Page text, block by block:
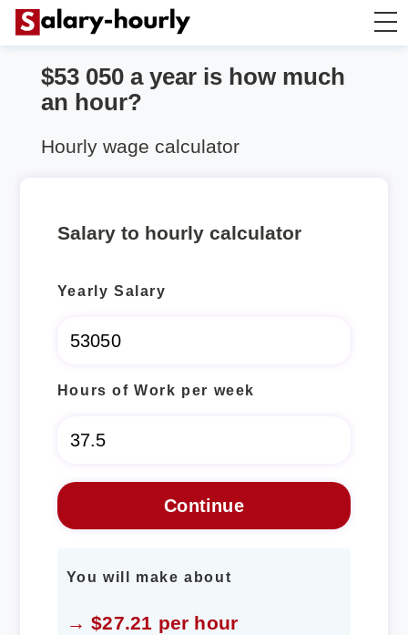
Annually to Hourly
Annually to Weekly
$53 050 a year is how much
an hour?
Hourly wage calculator
Salary to hourly calculator
Yearly Salary
Hours of Work per week
You will make about
→ $27.21 per hour